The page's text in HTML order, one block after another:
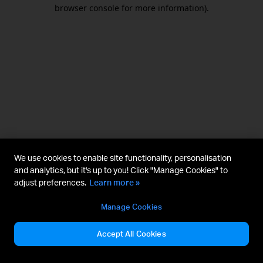
browser console for more information).
We use cookies to enable site functionality, personalisation
and analytics, but it's up to you! Click "Manage Cookies" to
adjust preferences. Learn more »
Manage Cookies
Accept All Cookies